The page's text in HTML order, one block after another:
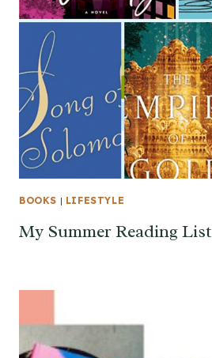
BOOKS | LIFESTYLE
My Summer Reading List